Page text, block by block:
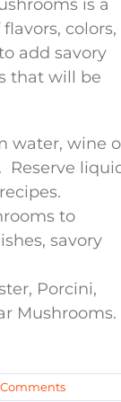
is a
colors,
add savory
that will be
water, wine
Reserve
to
savory
Porcini,
Mushrooms.